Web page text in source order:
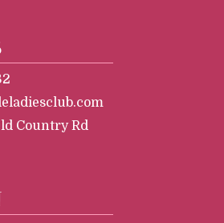
Country Rd